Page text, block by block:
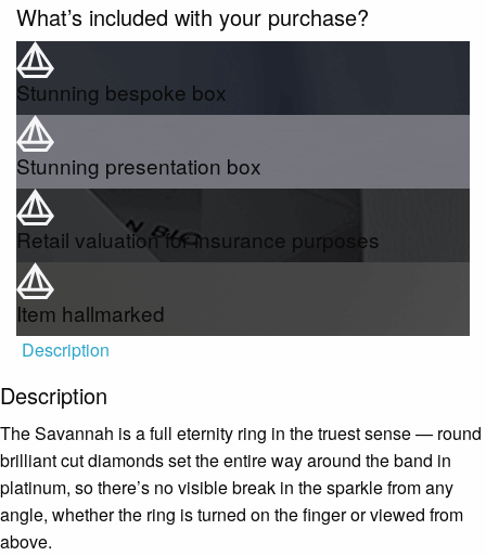
What’s included with your purchase?
Stunning bespoke box
Stunning presentation box
Retail valuation for insurance purposes
Item hallmarked
Description
Description
The Savannah is a full eternity ring in the truest sense — round
brilliant cut diamonds set the entire way around the band in
platinum, so there’s no visible break in the sparkle from any
angle, whether the ring is turned on the finger or viewed from
above.